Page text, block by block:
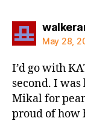
May 28,
I’d go with
second. I
Mikal for
proud of how